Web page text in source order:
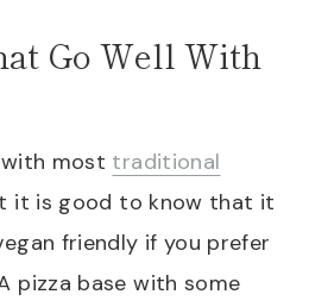
Go Well With
most traditional
it is good to know that it
friendly if you prefer
pizza base with some